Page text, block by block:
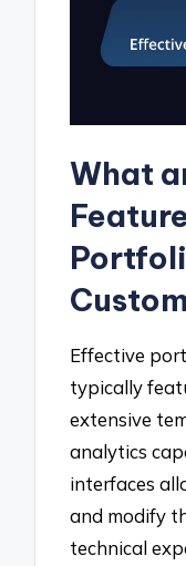
What
Effective
typically
extensive
analytics
interfaces
and modify
technical